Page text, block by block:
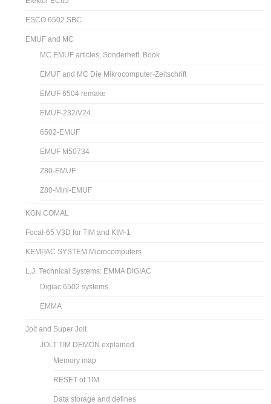
ESCO 6502 SBC
EMUF and MC
MC EMUF articles, Sonderheft, Book
EMUF and MC Die Mikrocomputer-Zeitschrift
EMUF 6504 remake
EMUF-232/V24
6502-EMUF
EMUF M50734
Z80-EMUF
Z80-Mini-EMUF
KGN COMAL
Focal-65 V3D for TIM and KIM-1
KEMPAC SYSTEM Microcomputers
L.J. Technical Systems: EMMA DIGIAC
Digiac 6502 systems
EMMA
Jolt and Super Jolt
JOLT TIM DEMON explained
Memory map
RESET of TIM
Data storage and defines